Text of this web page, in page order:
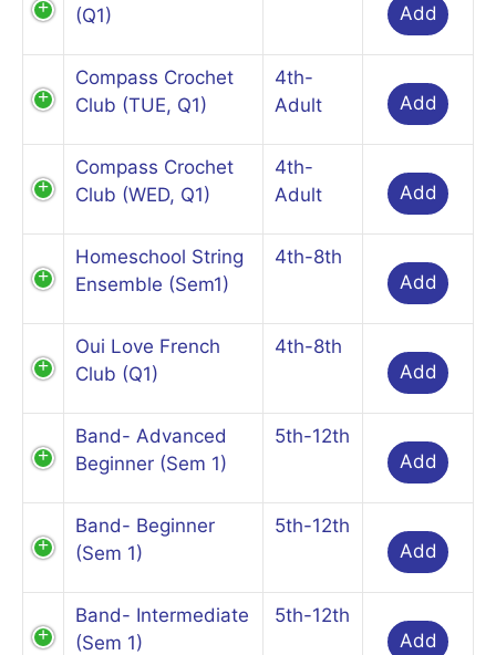
(Q1)
Add
Compass Crochet
Club (TUE, Q1)
4th-
Adult
Add
Compass Crochet
Club (WED, Q1)
4th-
Adult
Add
Homeschool String
Ensemble (Sem1)
4th-8th
Add
Oui Love French
Club (Q1)
4th-8th
Add
Band- Advanced
Beginner (Sem 1)
5th-12th
Add
Band- Beginner
(Sem 1)
5th-12th
Add
Band- Intermediate
(Sem 1)
5th-12th
Add